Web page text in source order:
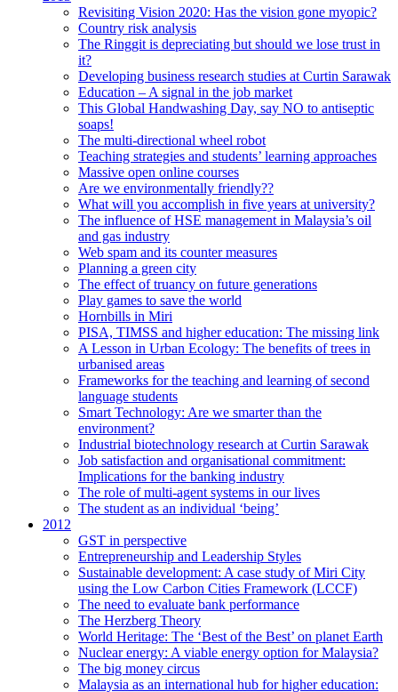
Revisiting Vision 2020: Has the vision gone myopic?
Country risk analysis
The Ringgit is depreciating but should we lose trust in
it?
Developing business research studies at Curtin Sarawak
Education – A signal in the job market
This Global Handwashing Day, say NO to antiseptic
soaps!
The multi-directional wheel robot
Teaching strategies and students’ learning approaches
Massive open online courses
Are we environmentally friendly??
What will you accomplish in five years at university?
The influence of HSE management in Malaysia’s oil
and gas industry
Web spam and its counter measures
Planning a green city
The effect of truancy on future generations
Play games to save the world
Hornbills in Miri
PISA, TIMSS and higher education: The missing link
A Lesson in Urban Ecology: The benefits of trees in
urbanised areas
Frameworks for the teaching and learning of second
language students
Smart Technology: Are we smarter than the
environment?
Industrial biotechnology research at Curtin Sarawak
Job satisfaction and organisational commitment:
Implications for the banking industry
The role of multi-agent systems in our lives
The student as an individual ‘being’
2012
GST in perspective
Entrepreneurship and Leadership Styles
Sustainable development: A case study of Miri City
using the Low Carbon Cities Framework (LCCF)
The need to evaluate bank performance
The Herzberg Theory
World Heritage: The ‘Best of the Best’ on planet Earth
Nuclear energy: A viable energy option for Malaysia?
The big money circus
Malaysia as an international hub for higher education: